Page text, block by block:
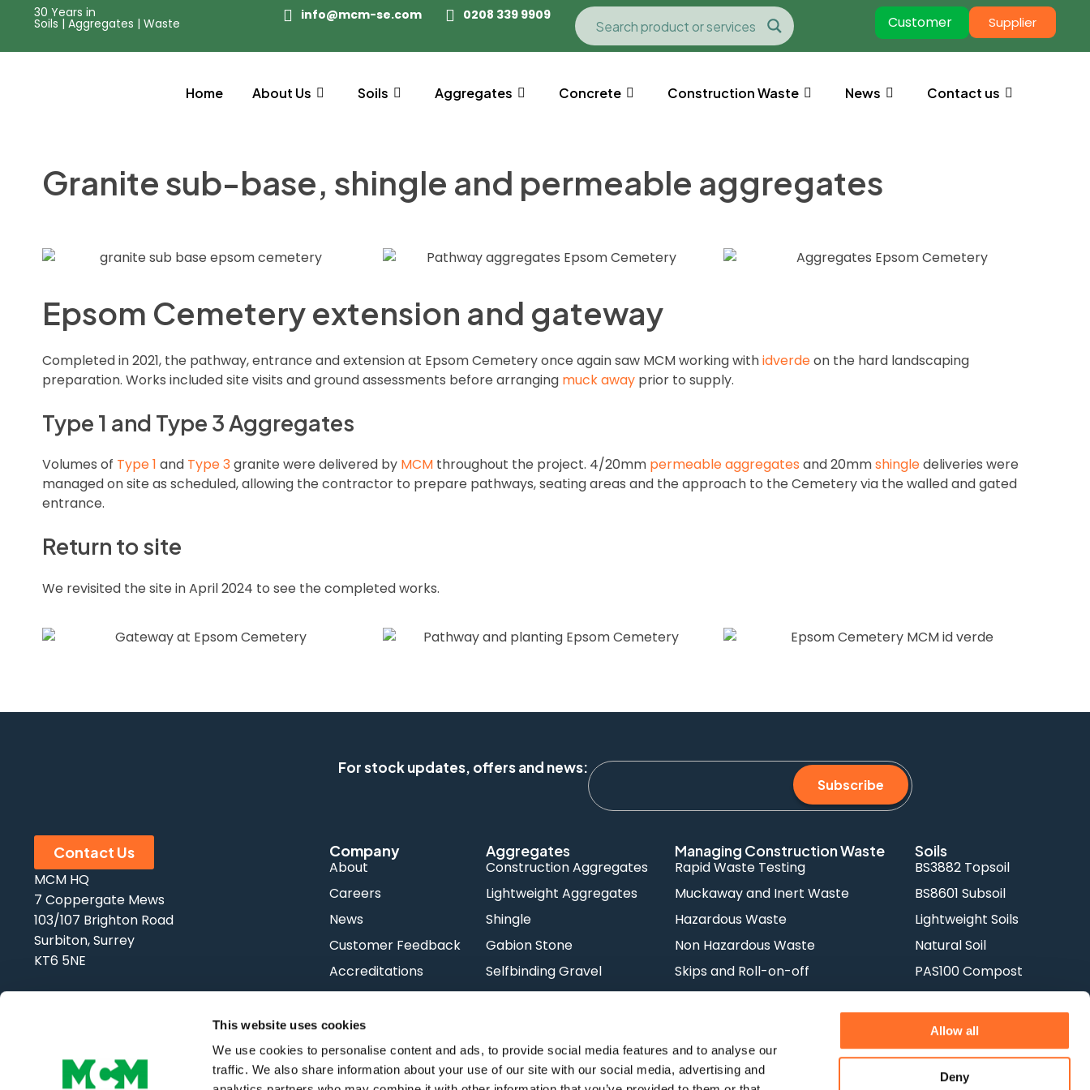
This website uses cookies
We use cookies to personalise content and ads, to provide social media features and to analyse our
traffic. We also share information about your use of our site with our social media, advertising and
Allow all
Deny
30 Years in
Soils | Aggregates | Waste
info@mcm-se.com 0208 339 9909 Customer Supplier
Home About Us Soils Aggregates Concrete Construction Waste News Contact us
Granite sub-base, shingle and permeable aggregates
Epsom Cemetery extension and gateway
Completed in 2021, the pathway, entrance and extension at Epsom Cemetery once again saw MCM working withidverdeon the hard landscaping
preparation. Works included site visits and ground assessments before arranging muck away prior to supply.
Type 1 and Type 3 Aggregates
Volumes of Type 1 and Type 3granite were delivered by MCM throughout the project. 4/20mm permeable aggregates and 20mmshingledeliveries were
managed on site as scheduled, allowing the contractor to prepare pathways, seating areas and the approach to the Cemetery via the walled and gated
entrance.
Return to site
We revisited the site in April 2024 to see the completed works.
For stock updates, offers and news:
Subscribe
Contact Us
MCM HQ
7 Coppergate Mews
103/107 Brighton Road
Surbiton, Surrey
KT6 5NE
Company
About
Careers
News
Customer Feedback
Accreditations
FAQs
Aggregates
Construction Aggregates
Lightweight Aggregates
Shingle
Gabion Stone
Selfbinding Gravel
Concrete
Managing Construction Waste
Rapid Waste Testing
Muckaway and Inert Waste
Hazardous Waste
Non Hazardous Waste
Skips and Roll-on-off
Night Works
Soils
BS3882 Topsoil
BS8601 Subsoil
Lightweight Soils
Natural Soil
PAS100 Compost
Rootzone